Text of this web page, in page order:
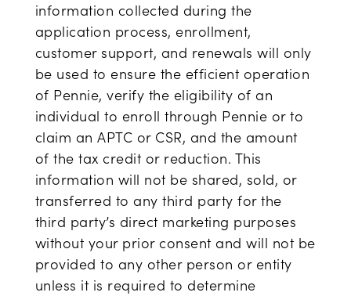
information collected during the
application process, enrollment,
customer support, and renewals will only
be used to ensure the efficient operation
of Pennie, verify the eligibility of an
individual to enroll through Pennie or to
claim an APTC or CSR, and the amount
of the tax credit or reduction. This
information will not be shared, sold, or
transferred to any third party for the
third party’s direct marketing purposes
without your prior consent and will not be
provided to any other person or entity
unless it is required to determine